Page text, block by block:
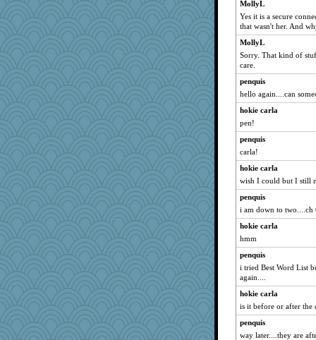
MollyL
Yes it is a secure
that wasn't her. And
MollyL
Sorry. That kind of
care.
penquis
hello again....can
hokie carla
pen!
penquis
carla!
hokie carla
wish I could but I still
penquis
i am down to two....ch
hokie carla
hmm
penquis
i tried Best Word List
again....
hokie carla
is it before or after the
penquis
way later....they are